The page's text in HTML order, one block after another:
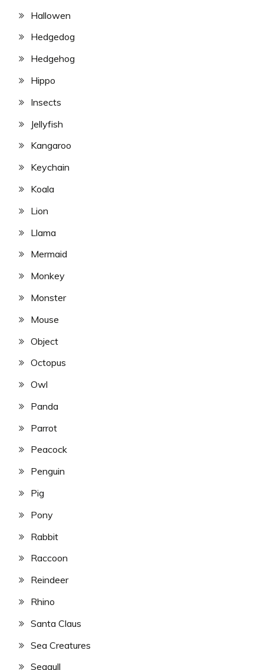
Hallowen
Hedgedog
Hedgehog
Hippo
Insects
Jellyfish
Kangaroo
Keychain
Koala
Lion
Llama
Mermaid
Monkey
Monster
Mouse
Object
Octopus
Owl
Panda
Parrot
Peacock
Penguin
Pig
Pony
Rabbit
Raccoon
Reindeer
Rhino
Santa Claus
Sea Creatures
Seagull